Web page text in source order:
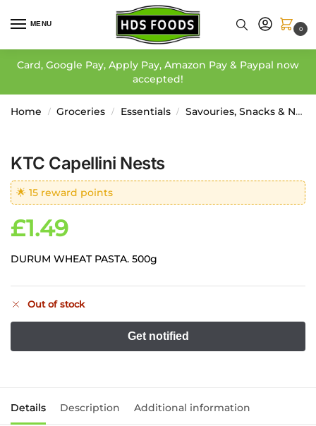
MENU
0
Card, Google Pay, Apply Pay, Amazon Pay & Paypal now
accepted!
Home / Groceries / Essentials / Savouries, Snacks & Noodles
KTC Capellini Nests
🌟 15 reward points
£1.49
DURUM WHEAT PASTA. 500g
Out of stock
Details Description Additional information